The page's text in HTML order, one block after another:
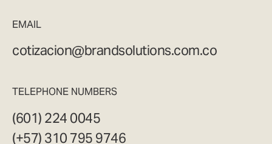
EMAIL
cotizacion@brandsolutions.com.co
TELEPHONE NUMBERS
(601) 224 0045
(+57) 310 795 9746